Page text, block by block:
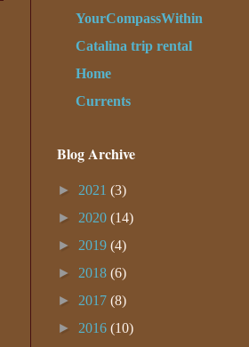
YourCompassWithin
Catalina trip rental
Home
Currents
Blog Archive
► 2021 (3)
► 2020 (14)
► 2019 (4)
► 2018 (6)
► 2017 (8)
► 2016 (10)